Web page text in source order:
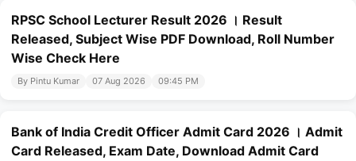
RPSC School Lecturer Result 2026 । Result
Released, Subject Wise PDF Download, Roll Number
Wise Check Here
By Pintu Kumar 07 Aug 2026 09:45 PM
Bank of India Credit Officer Admit Card 2026 । Admit
Card Released, Exam Date, Download Admit Card